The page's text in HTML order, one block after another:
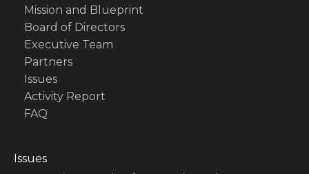
Mission and Blueprint
Board of Directors
Executive Team
Partners
Issues
Activity Report
FAQ
Issues